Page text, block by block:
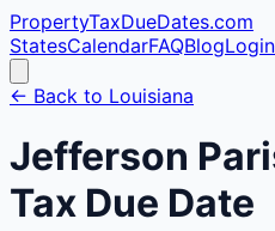
PropertyTaxDueDates.com
StatesCalendarFAQBlogLogin
← Back to Louisiana
Jefferson
Tax Due Date